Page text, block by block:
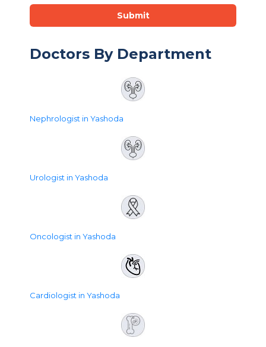
Submit
Doctors By Department
Nephrologist in Yashoda
Urologist in Yashoda
Oncologist in Yashoda
Cardiologist in Yashoda